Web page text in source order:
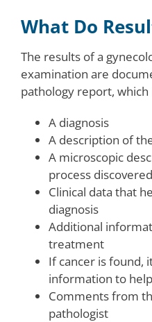
What Do
The results of a
examination are
pathology report,
A diagnosis
A description of
A microscopic
process discovered
Clinical data that
diagnosis
Additional
treatment
If cancer is found,
information to
Comments from
pathologist